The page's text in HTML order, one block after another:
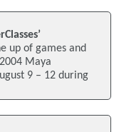
up of games and
Maya
9 – 12 during